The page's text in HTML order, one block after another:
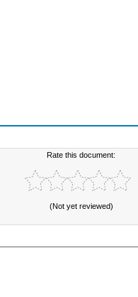
Rate this document:
(Not yet reviewed)